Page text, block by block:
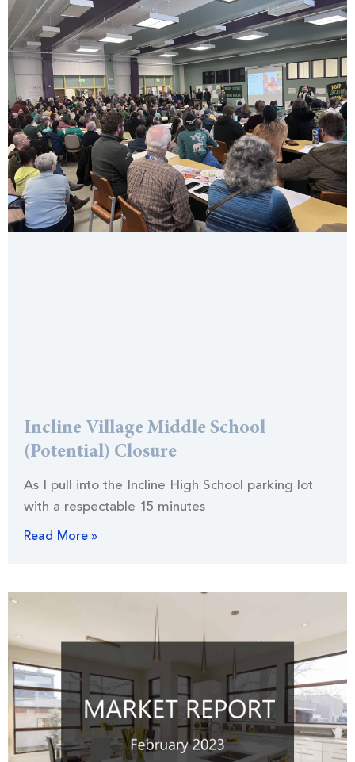
Incline Village Middle School
(Potential) Closure
As I pull into the Incline High School parking lot
with a respectable 15 minutes
Read More »